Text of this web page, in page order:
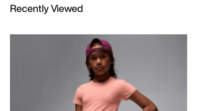
Recently Viewed